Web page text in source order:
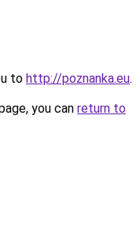
to http://poznanka.eu.
you can return to